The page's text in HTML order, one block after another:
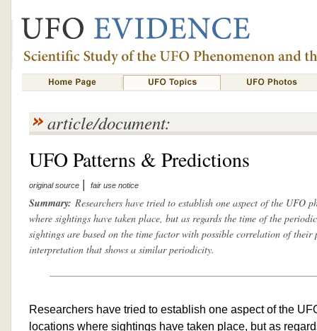
article/document:
UFO Patterns & Predictions
original source | fair use notice
Summary: Researchers have tried to establish one aspect of the UFO
where sightings have taken place, but as regards the time of the
sightings are based on the time factor with possible correlation of
interpretation that shows a similar periodicity.
Researchers have tried to establish one aspect of the
locations where sightings have taken place, but as